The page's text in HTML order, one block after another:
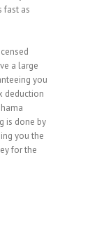
fast as
a large
you
deduction
is done by
you the
for the